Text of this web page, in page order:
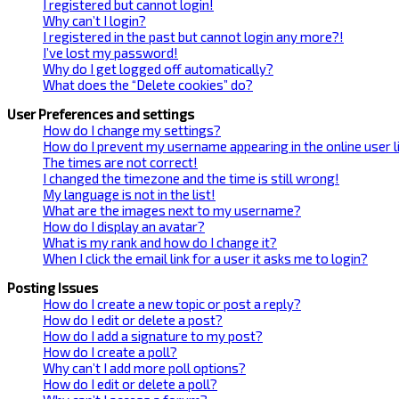
I registered but cannot login!
Why can’t I login?
I registered in the past but cannot login any more?!
I’ve lost my password!
Why do I get logged off automatically?
What does the “Delete cookies” do?
User Preferences and settings
How do I change my settings?
How do I prevent my username appearing in the online user
The times are not correct!
I changed the timezone and the time is still wrong!
My language is not in the list!
What are the images next to my username?
How do I display an avatar?
What is my rank and how do I change it?
When I click the email link for a user it asks me to login?
Posting Issues
How do I create a new topic or post a reply?
How do I edit or delete a post?
How do I add a signature to my post?
How do I create a poll?
Why can’t I add more poll options?
How do I edit or delete a poll?